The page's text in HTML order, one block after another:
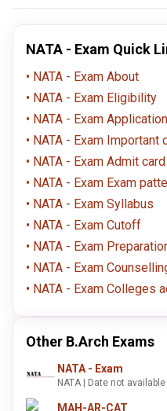
No, they don’t allow the
completed the exam early. They
NATA - Exam Quick
NATA - Exam About
NATA - Exam Eligibility
NATA - Exam
NATA - Exam Important
NATA - Exam Admit card
NATA - Exam Exam
NATA - Exam Syllabus
NATA - Exam Cutoff
NATA - Exam
NATA - Exam
NATA - Exam Colleges
Other B.Arch Exams
NATA - Exam
NATA | Date not available
MAH-AR-CAT